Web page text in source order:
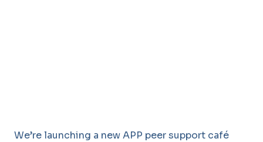
We’re launching a new APP peer support café